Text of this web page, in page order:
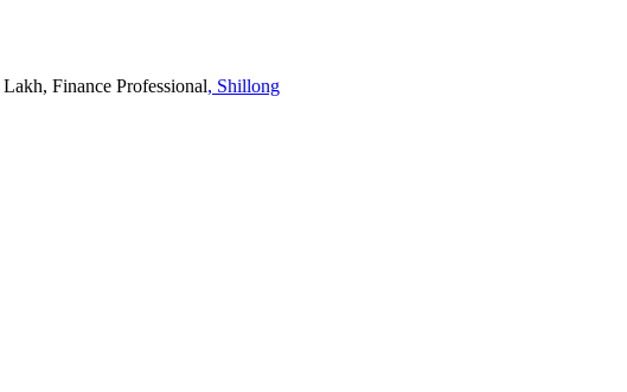
Finance Professional, Shillong